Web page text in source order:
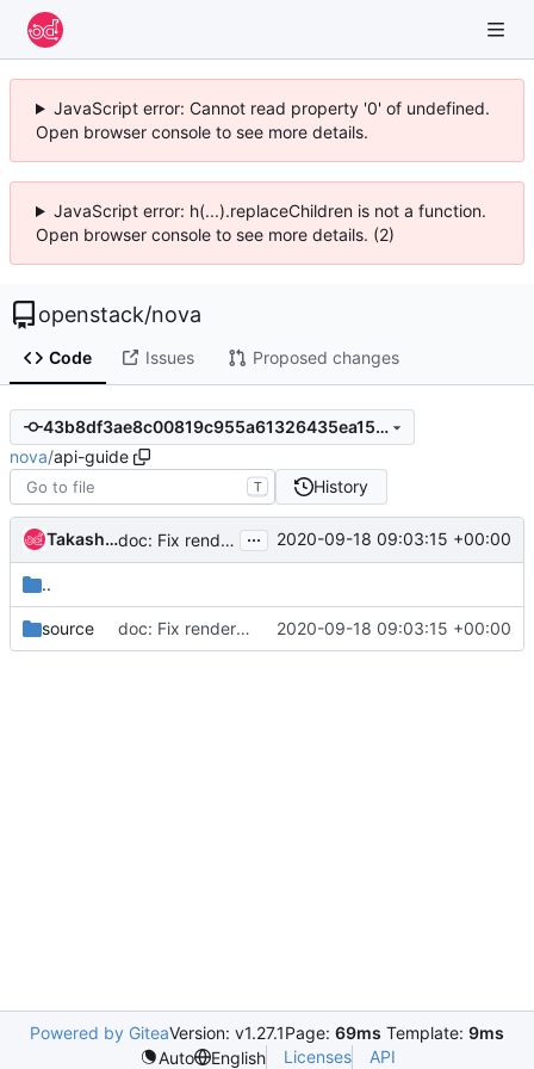
JavaScript error: Cannot read property '0' of undefined.
Open browser console to see more details.
JavaScript error: h(...).replaceChildren is not a function.
Open browser console to see more details. (2)
openstack/nova
Code Issues Proposed changes
43b8df3ae8c00819c955a61326435ea15fd8642c
nova/api-guide
T History
Takashi Natsume doc: Fix rendering in the accelerator support doc ... 2020-09-18 09:03:15 +00:00
..
source doc: Fix rendering in the accelerator support doc 2020-09-18 09:03:15 +00:00
Powered by GiteaVersion: v1.27.1Page: 69ms Template: 9ms
Auto
English Licenses API